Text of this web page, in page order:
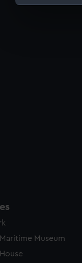
improve it.
party
Museum